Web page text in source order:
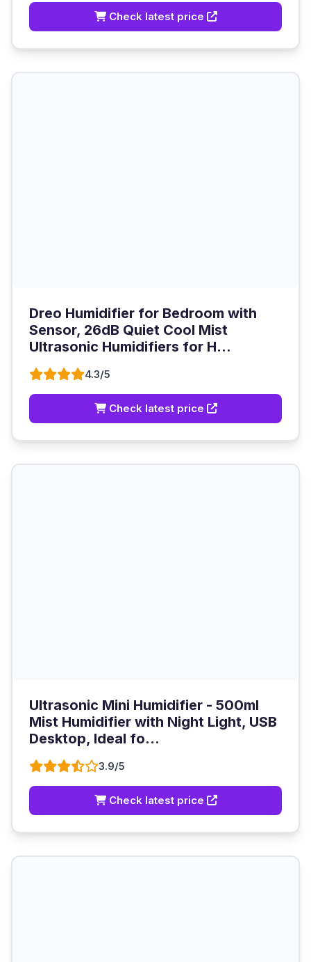
Check latest price
Dreo Humidifier for Bedroom with
Sensor, 26dB Quiet Cool Mist
Ultrasonic Humidifiers for H...
4.3/5
Check latest price
Ultrasonic Mini Humidifier - 500ml
Mist Humidifier with Night Light, USB
Desktop, Ideal fo...
3.9/5
Check latest price